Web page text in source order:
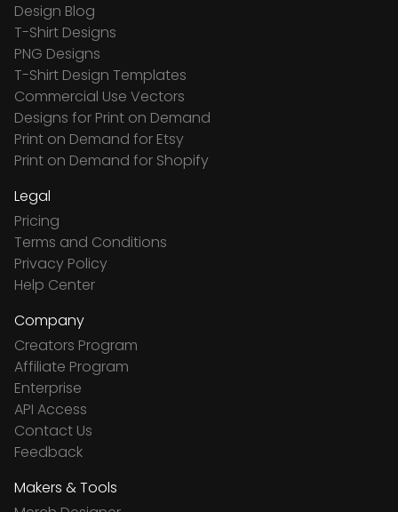
Design Blog
T-Shirt Designs
PNG Designs
T-Shirt Design Templates
Commercial Use Vectors
Designs for Print on Demand
Print on Demand for Etsy
Print on Demand for Shopify
Legal
Pricing
Terms and Conditions
Privacy Policy
Help Center
Company
Creators Program
Affiliate Program
Enterprise
API Access
Contact Us
Feedback
Makers & Tools